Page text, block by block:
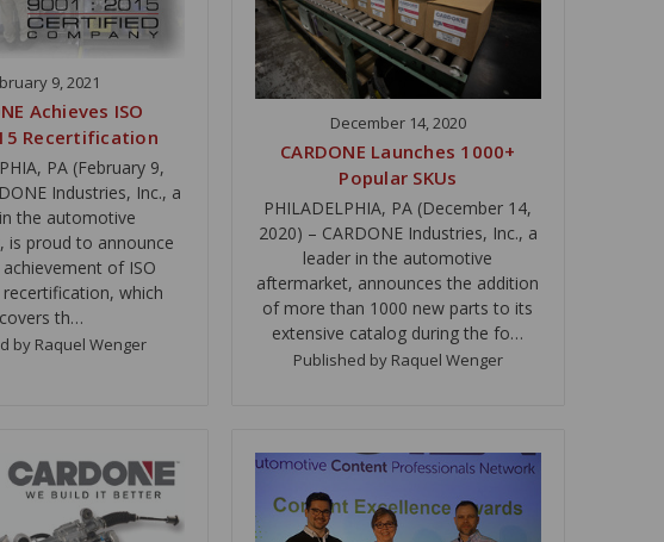
9, 2021
Achieves ISO
Recertification
PA (February 9,
Industries, Inc., a
the automotive
is proud to announce
of ISO
recertification, which
covers th…
by Raquel Wenger
December 14, 2020
CARDONE Launches 1000+
Popular SKUs
PHILADELPHIA, PA (December 14,
2020) – CARDONE Industries, Inc., a
leader in the automotive
aftermarket, announces the addition
of more than 1000 new parts to its
extensive catalog during the fo…
Published by Raquel Wenger